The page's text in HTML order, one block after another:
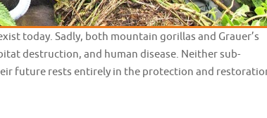
today. Sadly, both mountain gorillas and Grauer’s
destruction, and human disease. Neither sub-
future rests entirely in the protection and